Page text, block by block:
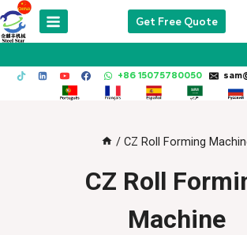
Skip
to
Get Free Quote
+86 15075780050
/ CZ Roll Forming
CZ Roll
Machine